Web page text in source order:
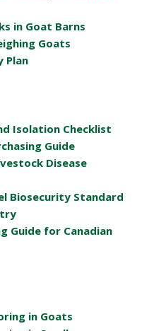
in Goat Barns
Goats
Plan
Isolation Checklist
Guide
Disease
Biosecurity Standard
Guide for Canadian
in Goats